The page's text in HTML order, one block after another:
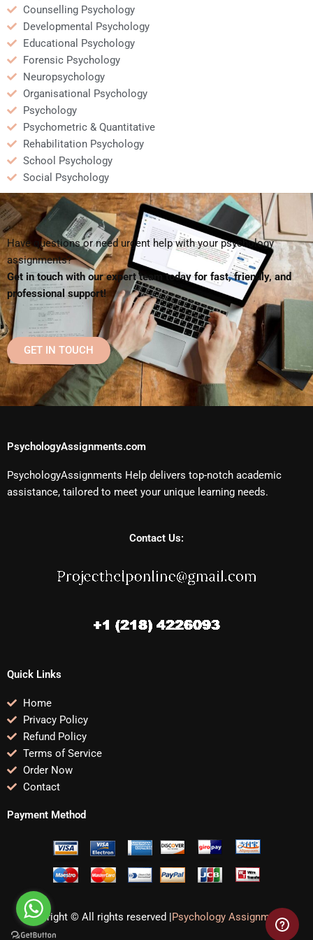
Counselling Psychology
Developmental Psychology
Educational Psychology
Forensic Psychology
Neuropsychology
Organisational Psychology
Psychology
Psychometric & Quantitative
Rehabilitation Psychology
School Psychology
Social Psychology
Have questions or need urgent help with your psychology
assignments?
Get in touch with our expert team today for fast, friendly, and
professional support!
GET IN TOUCH
PsychologyAssignments.com
PsychologyAssignments Help delivers top-notch academic
assistance, tailored to meet your unique learning needs.
Contact Us:
Quick Links
Home
Privacy Policy
Refund Policy
Terms of Service
Order Now
Contact
Payment Method
Copyright © All rights reserved |Psychology Assignments